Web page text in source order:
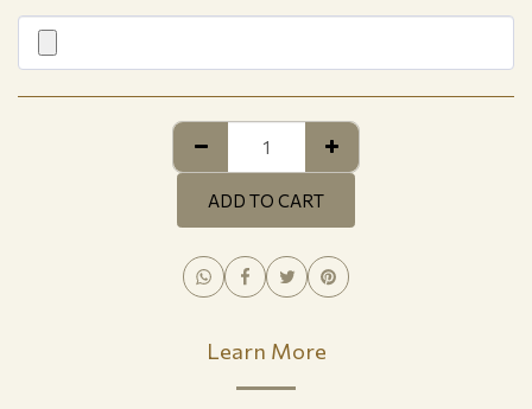
ADD TO CART
Learn More